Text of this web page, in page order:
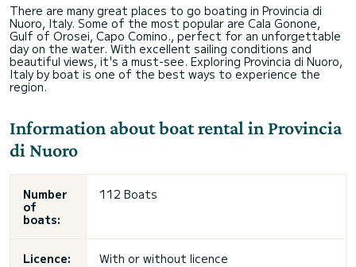
There are many great places to go boating in Provincia di
Nuoro, Italy. Some of the most popular are Cala Gonone,
Gulf of Orosei, Capo Comino., perfect for an unforgettable
day on the water. With excellent sailing conditions and
beautiful views, it's a must-see. Exploring Provincia di Nuoro,
Italy by boat is one of the best ways to experience the
region.
Information about boat rental in Provincia
di Nuoro
Number
of
boats:
112 Boats
Licence: With or without licence